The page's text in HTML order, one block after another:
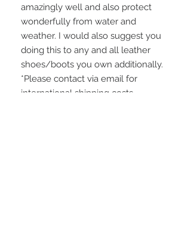
amazingly well and also protect
wonderfully from water and
weather. I would also suggest you
doing this to any and all leather
shoes/boots you own additionally.
*Please contact via email for
international shipping costs.